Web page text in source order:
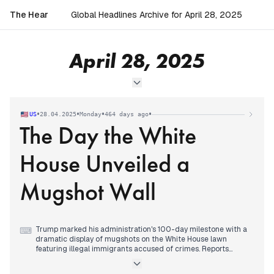
The Hear Global Headlines Archive for April 28, 2025
April 28, 2025
US•28.04.2025•Monday•464 days ago•
The Day the White
House Unveiled a
Mugshot Wall
⌨ Trump marked his administration's 100-day milestone with a
dramatic display of mugshots on the White House lawn
featuring illegal immigrants accused of crimes. Reports
worst of any president at the 100-day mark in seven